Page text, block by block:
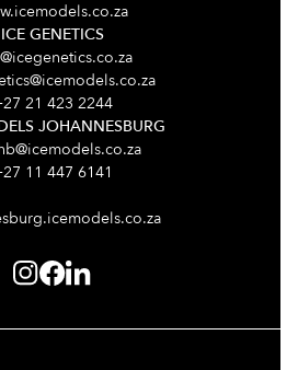
ICE GENETICS
21 423 2244
JOHANNESBURG
11 447 6141